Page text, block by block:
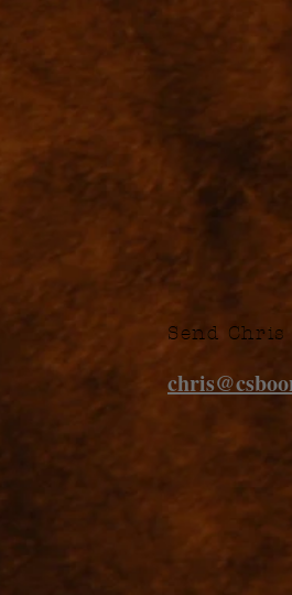
Send